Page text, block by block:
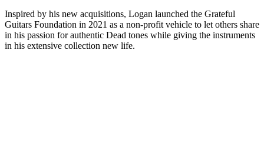
Inspired by his new acquisitions, Logan launched the Grateful
Guitars Foundation in 2021 as a non-profit vehicle to let others share
in his passion for authentic Dead tones while giving the instruments
in his extensive collection new life.